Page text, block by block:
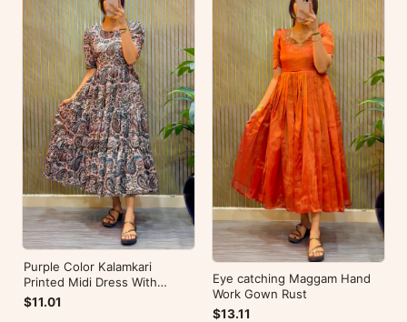
Purple Color Kalamkari
Printed Midi Dress With
Mobile Pocket
$11.01
Eye catching Maggam Hand
Work Gown Rust
$13.11